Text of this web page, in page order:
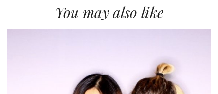
You may also like